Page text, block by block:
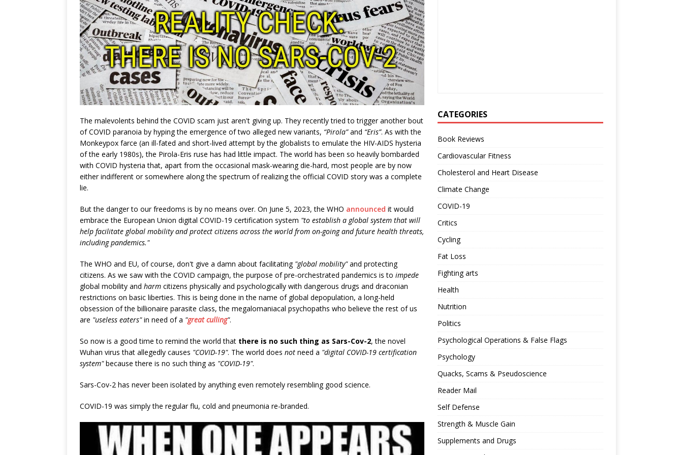
The malevolents behind the COVID scam just aren't giving up. They recently tried to trigger another bout
of COVID paranoia by hyping the emergence of two alleged new variants, “Pirola”and “Eris”. As with the
Monkeypox farce (an ill-fated and short-lived attempt by the globalists to emulate the HIV-AIDS hysteria
of the early 1980s), the Pirola-Eris ruse has had little impact. The world has been so heavily bombarded
with COVID hysteria that, apart from the occasional mask-wearing die-hard, most people are by now
either indifferent or somewhere along the spectrum of realizing the official COVID story was a complete
lie.
But the danger to our freedoms is by no means over. On June 5, 2023, the WHO announced it would
embrace the European Union digital COVID-19 certification system "to establish a global system that will
help facilitate global mobility and protect citizens across the world from on-going and future health threats,
including pandemics."
The WHO and EU, of course, don't give a damn about facilitating "global mobility"and protecting
citizens. As we saw with the COVID campaign, the purpose of pre-orchestrated pandemics is to impede
global mobility and harm citizens physically and psychologically with dangerous drugs and draconian
restrictions on basic liberties. This is being done in the name of global depopulation, a long-held
obsession of the billionaire parasite class, the megalomaniacal psychopaths who believe the rest of us
are "useless eaters"in need of a "great culling".
So now is a good time to remind the world that there is no such thing as Sars-Cov-2, the novel
Wuhan virus that allegedly causes "COVID-19". The world does not need a "digital COVID-19 certification
system"because there is no such thing as "COVID-19".
Sars-Cov-2 has never been isolated by anything even remotely resembling good science.
COVID-19 was simply the regular flu, cold and pneumonia re-branded.
CATEGORIES
Book Reviews
Cardiovascular Fitness
Cholesterol and Heart Disease
Climate Change
COVID-19
Critics
Cycling
Fat Loss
Fighting arts
Health
Nutrition
Politics
Psychological Operations & False Flags
Psychology
Quacks, Scams & Pseudoscience
Reader Mail
Self Defense
Strength & Muscle Gain
Supplements and Drugs